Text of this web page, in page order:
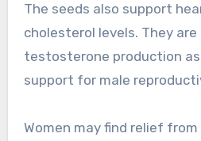
The seeds also support
cholesterol levels. They
testosterone production as
support for male
Women may find relief